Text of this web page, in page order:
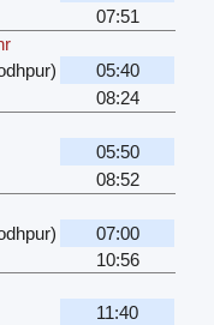
07:51
05:40
08:24
05:50
08:52
07:00
10:56
11:40